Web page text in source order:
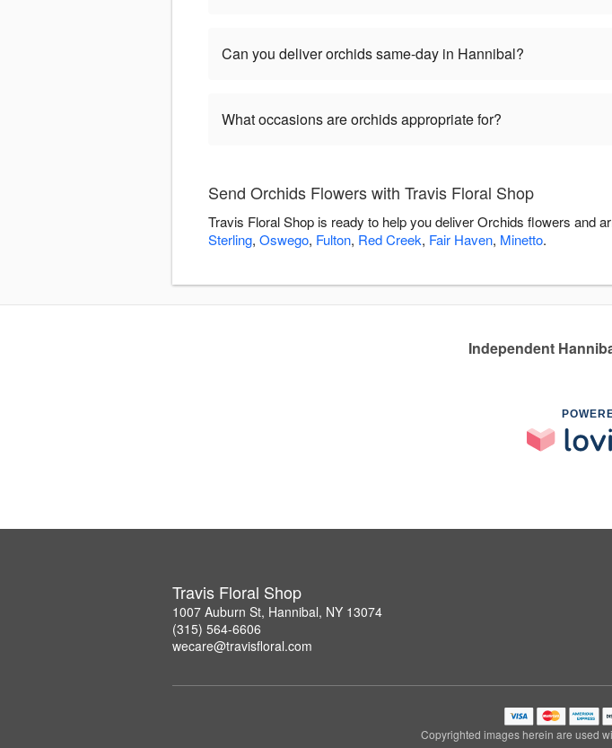
Can you deliver orchids same-day in Hannibal?
What occasions are orchids appropriate for?
Send Orchids Flowers with Travis Floral Shop
Travis Floral Shop is ready to help you deliver Orchids flowers and
Sterling, Oswego, Fulton, Red Creek, Fair Haven, Minetto.
Independent
Travis Floral Shop
1007 Auburn St, Hannibal, NY 13074
(315) 564-6606
wecare@travisfloral.com
Copyrighted images herein are used